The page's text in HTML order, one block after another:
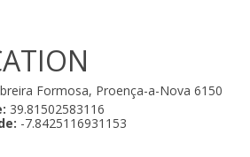
Formosa, Proença-a-Nova 6150
39.81502583116
-7.8425116931153